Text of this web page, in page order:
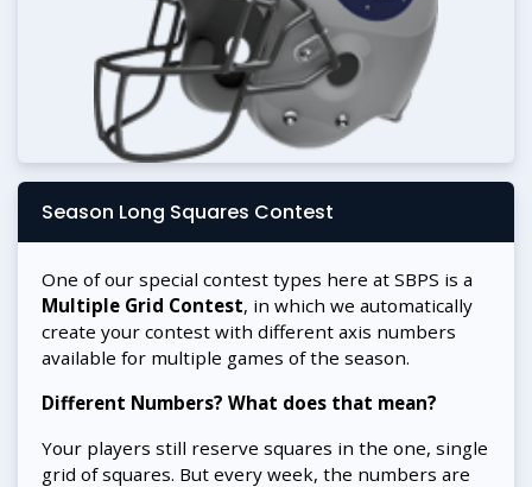
Season Long Squares Contest
One of our special contest types here at SBPS is a
Multiple Grid Contest, in which we automatically
create your contest with different axis numbers
available for multiple games of the season.
Different Numbers? What does that mean?
Your players still reserve squares in the one, single
grid of squares. But every week, the numbers are